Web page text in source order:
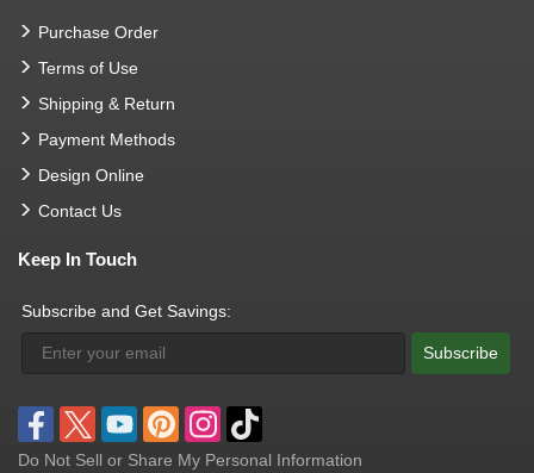
Purchase Order
Terms of Use
Shipping & Return
Payment Methods
Design Online
Contact Us
Keep In Touch
Subscribe and Get Savings:
Subscribe
Do Not Sell or Share My Personal Information